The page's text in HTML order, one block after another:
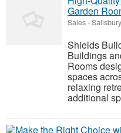
Garden
Sales-
Shields
Buildings
Rooms
spaces
relaxing
additional